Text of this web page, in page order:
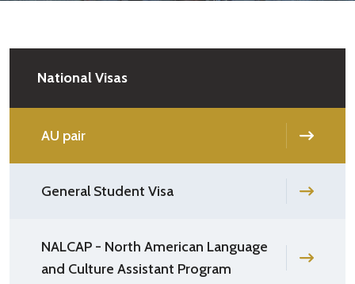
National Visas
AU pair
General Student Visa
NALCAP - North American Language
and Culture Assistant Program